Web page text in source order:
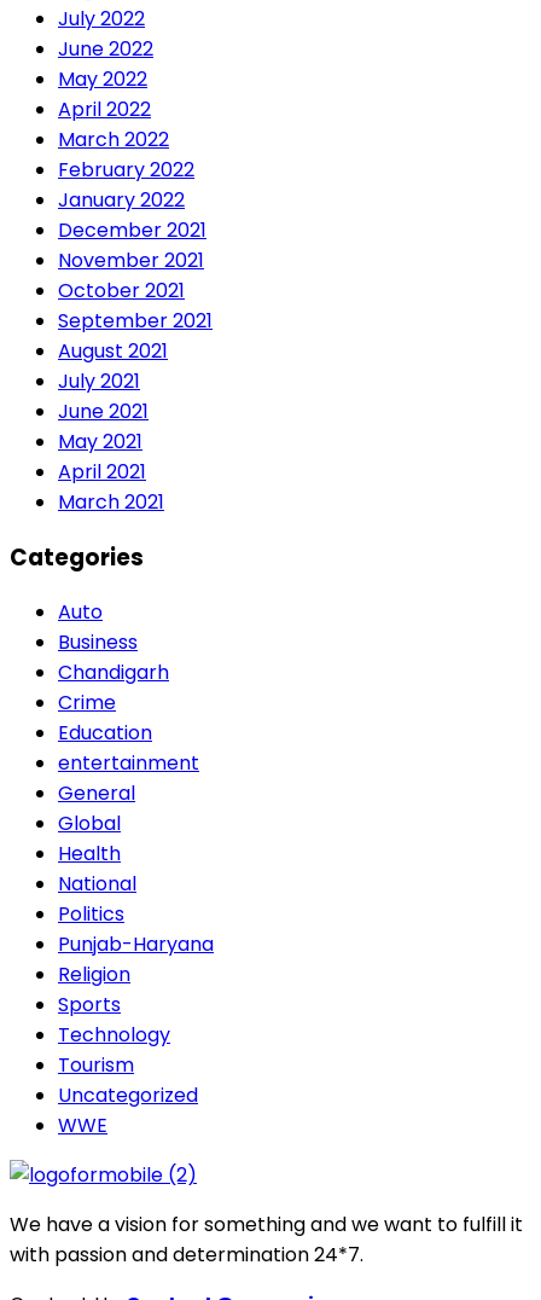
July 2022
June 2022
May 2022
April 2022
March 2022
February 2022
January 2022
December 2021
November 2021
October 2021
September 2021
August 2021
July 2021
June 2021
May 2021
April 2021
March 2021
Categories
Auto
Business
Chandigarh
Crime
Education
entertainment
General
Global
Health
National
Politics
Punjab-Haryana
Religion
Sports
Technology
Tourism
Uncategorized
WWE
We have a vision for something and we want to fulfill it
with passion and determination 24*7.